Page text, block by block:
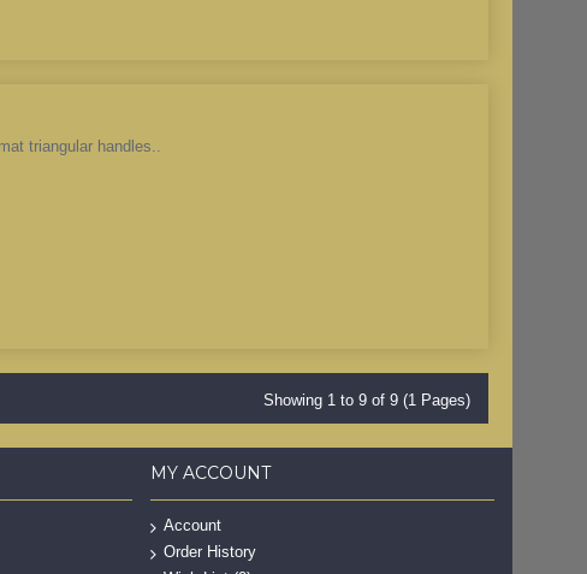
triangular handles..
Showing 1 to 9 of 9 (1 Pages)
MY ACCOUNT
Account
Order History